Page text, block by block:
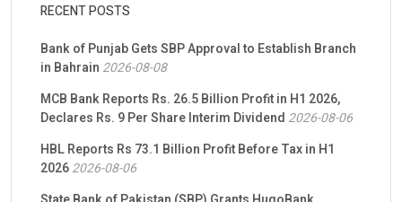
RECENT POSTS
Bank of Punjab Gets SBP Approval to Establish Branch
in Bahrain 2026-08-08
MCB Bank Reports Rs. 26.5 Billion Profit in H1 2026,
Declares Rs. 9 Per Share Interim Dividend 2026-08-06
HBL Reports Rs 73.1 Billion Profit Before Tax in H1
20262026-08-06